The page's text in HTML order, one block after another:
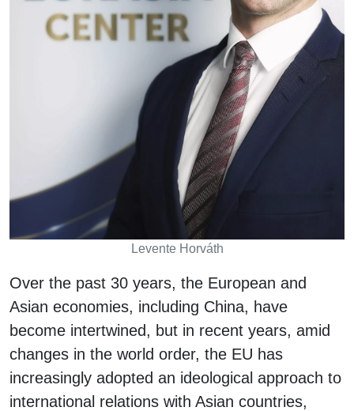
Levente Horváth
Over the past 30 years, the European and
Asian economies, including China, have
become intertwined, but in recent years, amid
changes in the world order, the EU has
increasingly adopted an ideological approach to
international relations with Asian countries,